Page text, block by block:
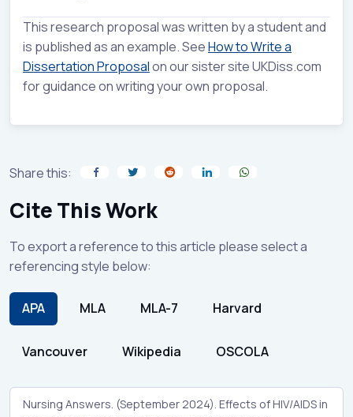
This research proposal was written by a student and
is published as an example. SeeHow to Write a
Dissertation Proposalon our sister site UKDiss.com
for guidance on writing your own proposal.
Share this:
Cite This Work
To export a reference to this article please select a
referencing style below:
APA MLA MLA-7 Harvard
Vancouver Wikipedia OSCOLA